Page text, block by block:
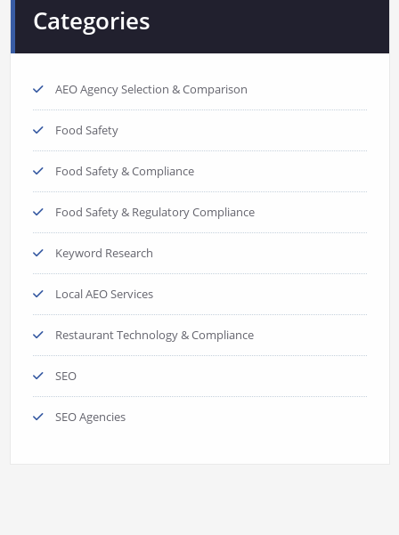
Categories
AEO Agency Selection & Comparison
Food Safety
Food Safety & Compliance
Food Safety & Regulatory Compliance
Keyword Research
Local AEO Services
Restaurant Technology & Compliance
SEO
SEO Agencies